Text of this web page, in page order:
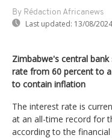
By Rédaction Africanews
Last updated: 13/08/2024
Zimbabwe's central
rate from 60 percent to
to contain inflation
The interest rate is
at an all-time record for
according to the